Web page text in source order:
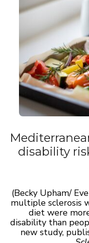
disability
(Becky Upham/
multiple sclerosis
diet were
disability than
new study,